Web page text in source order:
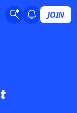
JOIN